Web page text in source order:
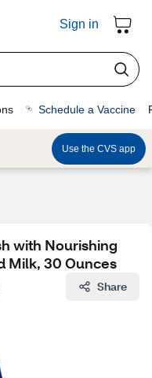
Sign in
Schedule a Vaccine
Use the CVS app
with Nourishing
Milk, 30 Ounces
Share